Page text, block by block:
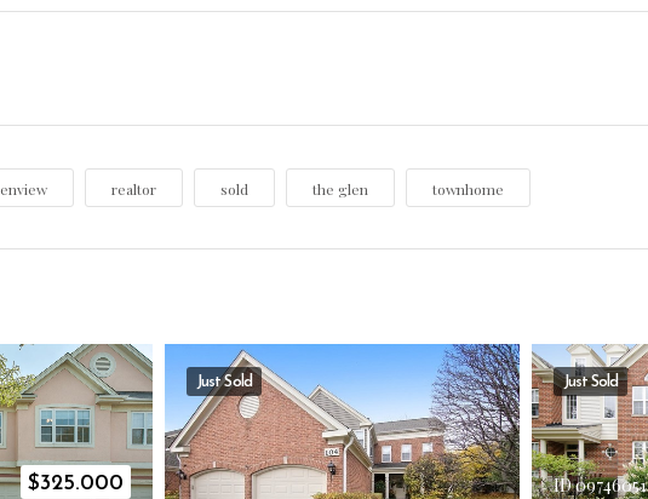
realtor sold the glen townhome
$325.000
Just Sold Just Sold
ID 09746051